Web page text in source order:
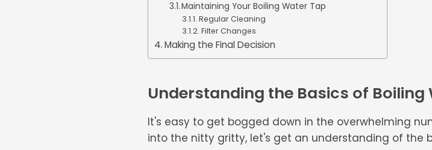
Maintaining Your Boiling Water Tap
Regular Cleaning
Filter Changes
Making the Final Decision
Understanding the Basics of Boiling
It's easy to get bogged down in the overwhelming
into the nitty gritty, let's get an understanding of the